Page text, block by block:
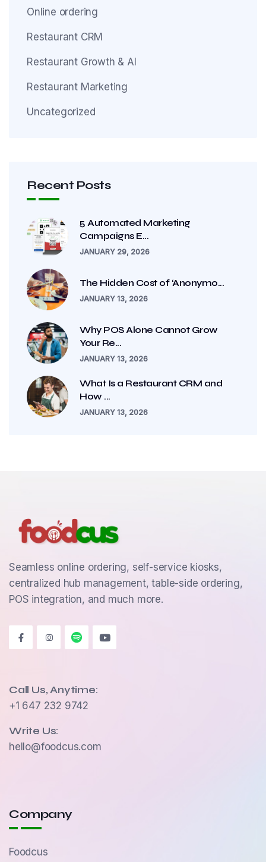
Online ordering
Restaurant CRM
Restaurant Growth & AI
Restaurant Marketing
Uncategorized
Recent Posts
5 Automated Marketing
Campaigns E...
JANUARY 29, 2026
The Hidden Cost of ‘Anonymo...
JANUARY 13, 2026
Why POS Alone Cannot Grow
Your Re...
JANUARY 13, 2026
What Is a Restaurant CRM and
How ...
JANUARY 13, 2026
Seamless online ordering, self-service kiosks,
centralized hub management, table-side ordering,
POS integration, and much more.
Call Us, Anytime:
+1 647 232 9742
Write Us:
hello@foodcus.com
Company
Foodcus